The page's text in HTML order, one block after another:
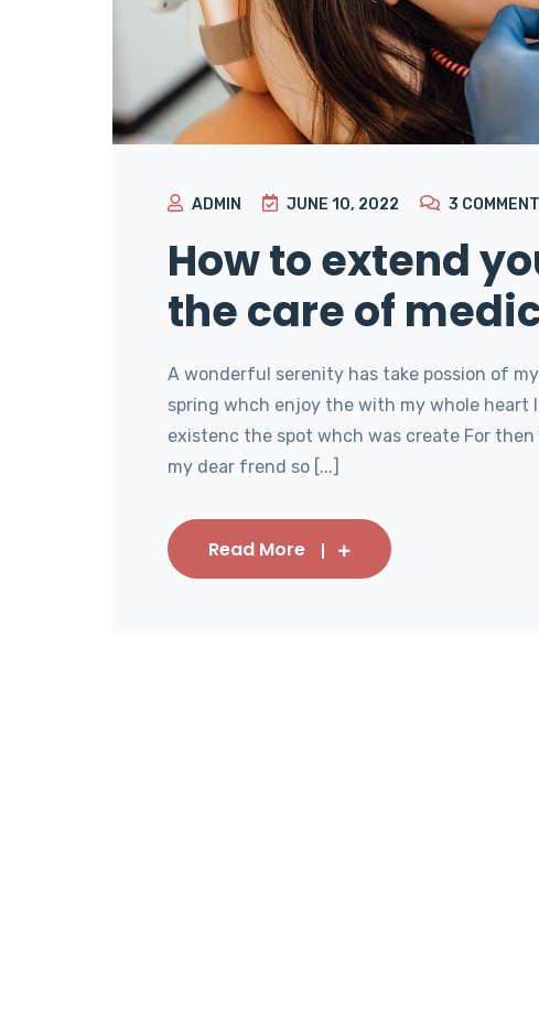
ADMIN JUNE 10, 2022 3
How to extend
the care of
A wonderful serenity has take possion of
spring whch enjoy the with my whole heart
existenc the spot whch was create For
my dear frend so [...]
Read More